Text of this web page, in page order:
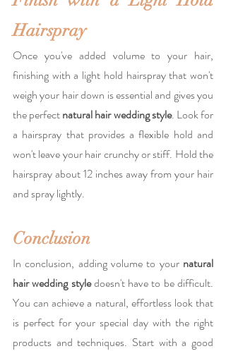
Hairspray
Once you've added volume to your hair,
finishing with a light hold hairspray that won't
weigh your hair down is essential and gives you
the perfect natural hair wedding style. Look for
a hairspray that provides a flexible hold and
won't leave your hair crunchy or stiff. Hold the
hairspray about 12 inches away from your hair
and spray lightly.
Conclusion
In conclusion, adding volume to your natural
hair wedding style doesn't have to be difficult.
You can achieve a natural, effortless look that
is perfect for your special day with the right
products and techniques. Start with a good